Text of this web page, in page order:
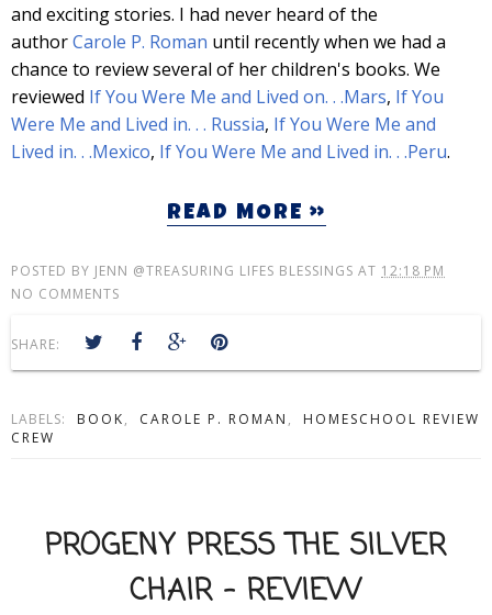
and exciting stories. I had never heard of the
authorCarole P. Roman until recently when we had a
chance to review several of her children's books. We
reviewed If You Were Me and Lived on. . .Mars, If You
Were Me and Lived in. . . Russia, If You Were Me and
Lived in. . .Mexico, If You Were Me and Lived in. . .Peru.
READ MORE »
POSTED BY JENN @TREASURING LIFES BLESSINGS AT 12:18 PM
NO COMMENTS
SHARE:
LABELS: BOOK, CAROLE P. ROMAN ,
HOMESCHOOL REVIEW
CREW
PROGENY PRESS THE SILVER
CHAIR - REVIEW